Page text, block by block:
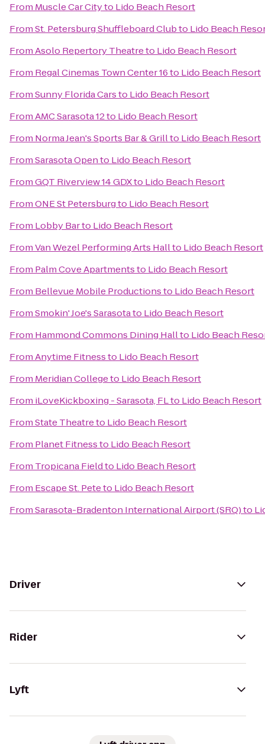
From Muscle Car Cityto Lido Beach Resort
FromSt. Petersburg Shuffleboard Clubto Lido Beach
FromAsolo Repertory Theatreto Lido Beach Resort
From Regal Cinemas Town Center 16to Lido Beach Resort
FromSunny Florida Carsto Lido Beach Resort
FromAMC Sarasota 12to Lido Beach Resort
From Norma Jean's Sports Bar & Grillto Lido Beach Resort
FromSarasota Opento Lido Beach Resort
FromGQT Riverview 14 GDXto Lido Beach Resort
FromONE St Petersburgto Lido Beach Resort
From Lobby Barto Lido Beach Resort
FromVan Wezel Performing Arts Hallto Lido Beach Resort
From Palm Cove Apartmentsto Lido Beach Resort
From Bellevue Mobile Productionsto Lido Beach Resort
FromSmokin' Joe's Sarasotato Lido Beach Resort
From Hammond Commons Dining Hallto Lido Beach
FromAnytime Fitnessto Lido Beach Resort
From Meridian Collegeto Lido Beach Resort
From iLoveKickboxing - Sarasota, FLto Lido Beach Resort
FromState Theatreto Lido Beach Resort
From Planet Fitnessto Lido Beach Resort
From Tropicana Fieldto Lido Beach Resort
From Escape St. Peteto Lido Beach Resort
FromSarasota-Bradenton International Airport (SRQ)to
Driver
Rider
Lyft